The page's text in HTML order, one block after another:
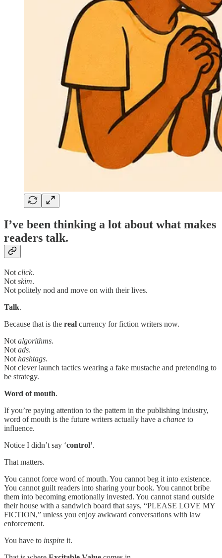
I’ve been thinking a lot about what makes
readers talk.
Not click.
Not skim.
Not politely nod and move on with their lives.
Talk.
Because that is the real currency for fiction writers now.
Not algorithms.
Not ads.
Not hashtags.
Not clever launch tactics wearing a fake mustache and pretending to
be strategy.
Word of mouth.
If you’re paying attention to the pattern in the publishing industry,
word of mouth is the future writers actually have a chance to
influence.
Notice I didn’t say ‘control’.
That matters.
You cannot force word of mouth. You cannot beg it into existence.
You cannot guilt readers into sharing your book. You cannot bribe
them into becoming emotionally invested. You cannot stand outside
their house with a sandwich board that says, “PLEASE LOVE MY
FICTION,” unless you enjoy awkward conversations with law
enforcement.
You have to inspire it.